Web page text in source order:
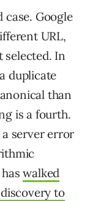
Google
URL,
selected. In
duplicate
than
is a fourth.
server error
haswalked
to